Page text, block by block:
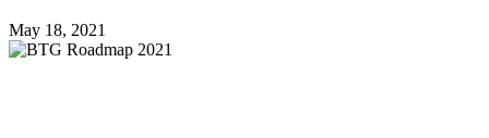
May 18, 2021